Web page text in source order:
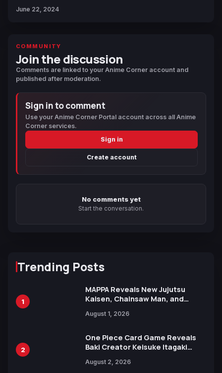
June 22, 2024
COMMUNITY
Join the discussion
Comments are linked to your Anime Corner account and
published after moderation.
Sign in to comment
Use your Anime Corner Portal account across all Anime
Corner services.
Sign in
Create account
No comments yet
Start the conversation.
Trending Posts
1
MAPPA Reveals New Jujutsu
Kaisen, Chainsaw Man, and
Ahead of 15th Anniversary Expo
August 1, 2026
2
One Piece Card Game Reveals
Baki Creator Keisuke Itagaki
Xebec Debuts in New Booster
August 2, 2026